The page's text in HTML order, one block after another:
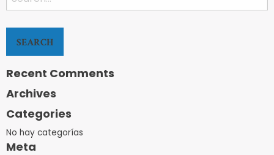
for:
Recent Comments
Archives
Categories
No hay categorías
Meta